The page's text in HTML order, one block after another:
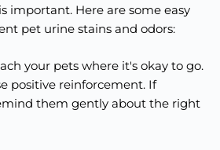
important. Here are some easy
pet urine stains and odors:
your pets where it's okay to go.
positive reinforcement. If
them gently about the right